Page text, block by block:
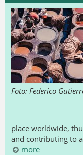
Foto: Federico
place worldwide,
and contributing to
more